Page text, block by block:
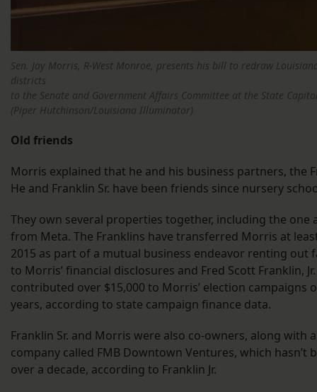
Sen. Jay Morris, R-West Monroe, presents his bill to redraw
districts
to the Senate and Government Affairs Committee at the State
(Piper Hutchinson/Louisiana Illuminator)
Old friends
Morris explained that he and his business partners, the
He and Franklin Sr. have been friends since nursery
They own several properties together, including the one
from Meta. The Franklins have transferred Morris at
2015 as part of a mutual business endeavor renting out
to Morris’ financial disclosures and Fred Scott Franklin,
contributed over $15,000 to Morris’ election campaigns
years, according to state campaign finance data.
Franklin Sr. and Morris were also co-owners, along with
company called FMB Downtown Ventures, which hasn’t
over a decade, according to Franklin Jr.